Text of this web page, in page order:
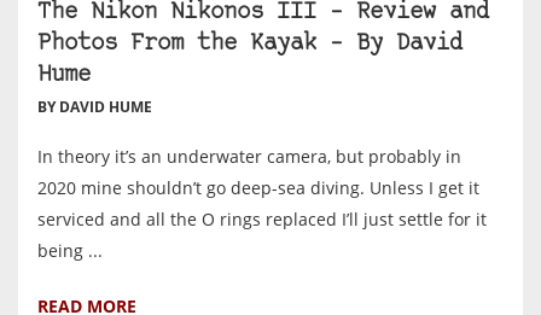
The Nikon Nikonos III – Review and
Photos From the Kayak – By David
Hume
BY DAVID HUME
In theory it’s an underwater camera, but probably in
2020 mine shouldn’t go deep-sea diving. Unless I get it
serviced and all the O rings replaced I’ll just settle for it
being ...
READ MORE